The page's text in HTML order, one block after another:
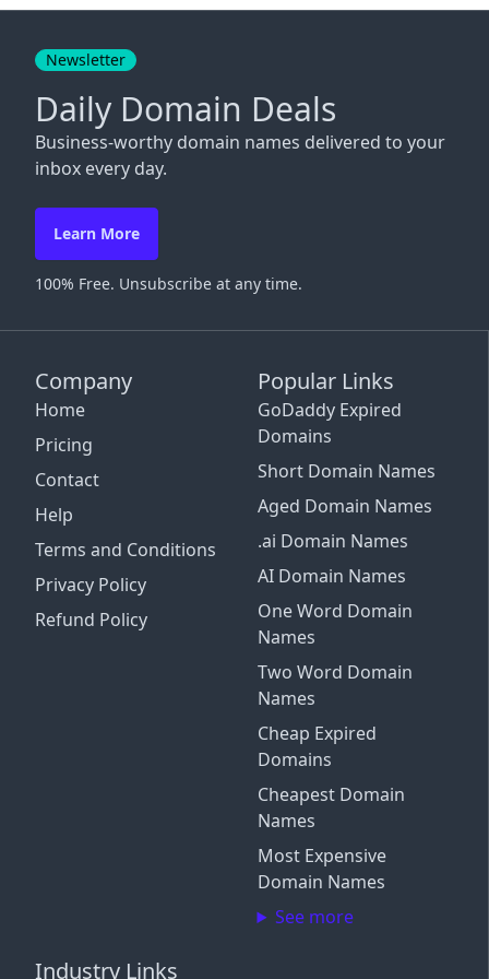
Company
Home
Pricing
Contact
Help
Terms and Conditions
Privacy Policy
Refund Policy
Popular Links
GoDaddy Expired
Domains
Short Domain Names
Aged Domain Names
.ai Domain Names
AI Domain Names
One Word Domain
Names
Two Word Domain
Names
Cheap Expired
Domains
Cheapest Domain
Names
Most Expensive
Domain Names
See more
Industry Links
Newsletter
Daily Domain Deals
Business-worthy domain names delivered to your
inbox every day.
Learn More
100% Free. Unsubscribe at any time.